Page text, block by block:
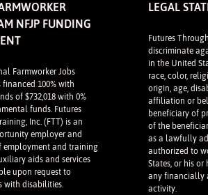
NFJP FUNDING
Farmworker Jobs
financed 100% with
of $732,018 with 0%
funds. Futures
Inc. (FTT) is an
employer and
employment and training
aids and services
upon request to
with disabilities.
LEGAL
Futures
discriminate
in the United
race, color,
origin, age,
affiliation or
beneficiary of
of the
as a lawfully
authorized to
States, or his
any financially
activity.